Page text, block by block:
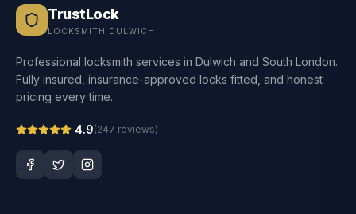
TrustLock
LOCKSMITH DULWICH
Professional locksmith services in Dulwich and South London.
Fully insured, insurance-approved locks fitted, and honest
pricing every time.
4.9(247 reviews)